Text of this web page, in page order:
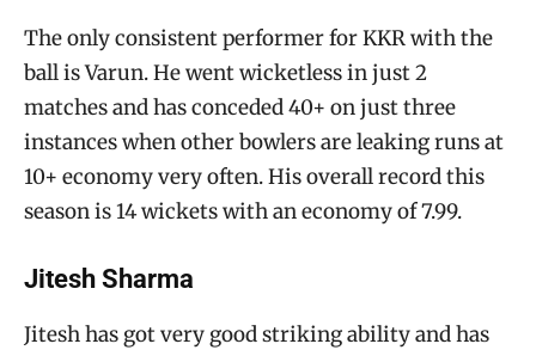
The only consistent performer for KKR with the
ball is Varun. He went wicketless in just 2
matches and has conceded 40+ on just three
instances when other bowlers are leaking runs at
10+ economy very often. His overall record this
season is 14 wickets with an economy of 7.99.
Jitesh Sharma
Jitesh has got very good striking ability and has